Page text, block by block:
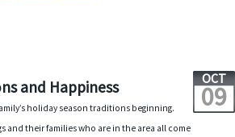
and Happiness OCT
09
holiday season traditions beginning.
and their families who are in the area all come